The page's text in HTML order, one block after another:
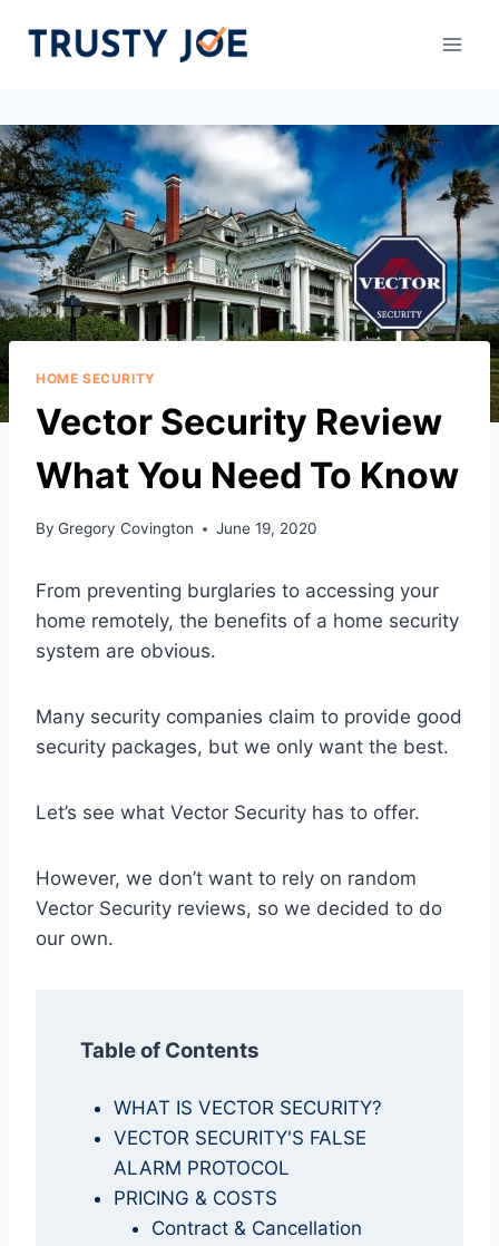
HOME SECURITY
Vector Security Review
What You Need To Know
By Gregory Covington June 19, 2020
From preventing burglaries to accessing your
home remotely, the benefits of a home security
system are obvious.
Many security companies claim to provide good
security packages, but we only want the best.
Let’s see what Vector Security has to offer.
However, we don’t want to rely on random
Vector Security reviews, so we decided to do
our own.
Table of Contents
WHAT IS VECTOR SECURITY?
VECTOR SECURITY'S FALSE
ALARM PROTOCOL
PRICING & COSTS
Contract & Cancellation